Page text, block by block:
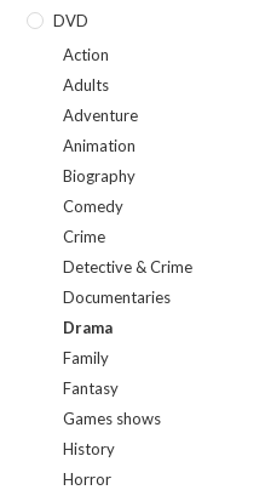
DVD
Action
Adults
Adventure
Animation
Biography
Comedy
Crime
Detective & Crime
Documentaries
Drama
Family
Fantasy
Games shows
History
Horror